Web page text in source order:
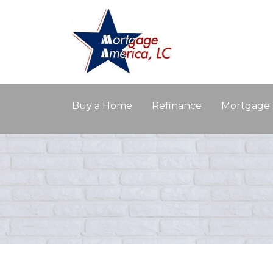
Buy a Home Refinance Mortgage